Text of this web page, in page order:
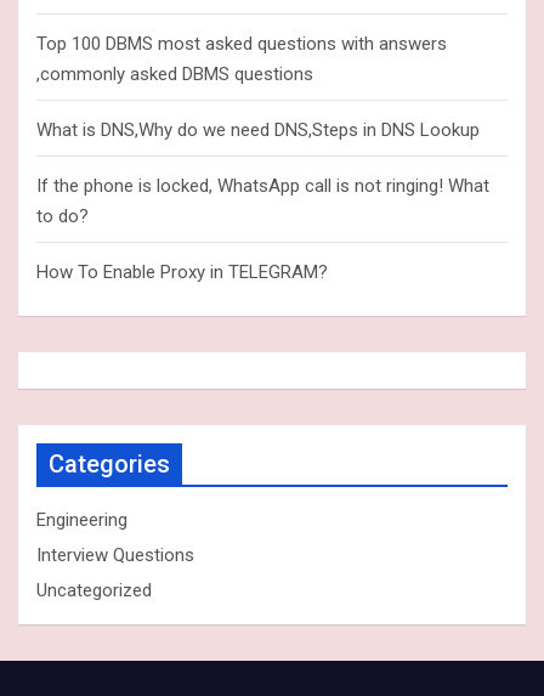
Top 100 DBMS most asked questions with answers
,commonly asked DBMS questions
What is DNS,Why do we need DNS,Steps in DNS Lookup
If the phone is locked, WhatsApp call is not ringing! What
to do?
How To Enable Proxy in TELEGRAM?
Categories
Engineering
Interview Questions
Uncategorized